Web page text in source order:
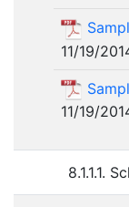
11/19/
11/19/
8.1.1.1.